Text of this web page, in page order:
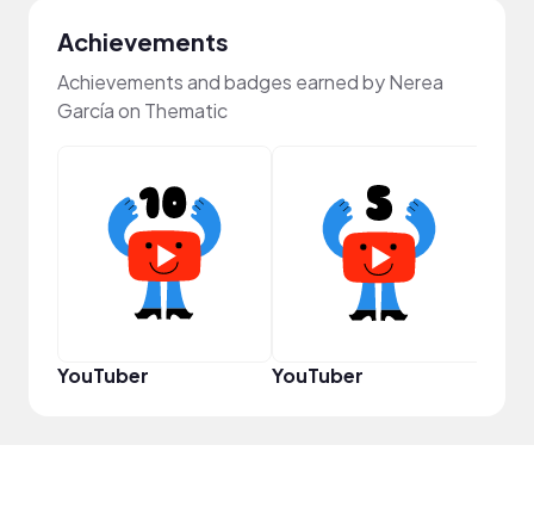
Achievements
Achievements and badges earned by Nerea
García on Thematic
YouTuber YouTuber